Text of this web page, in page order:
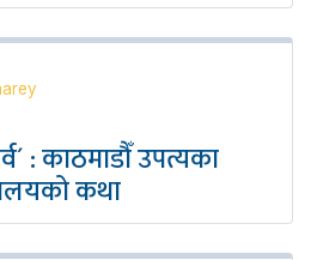
: काठमाडौँ उपत्यका
कथा